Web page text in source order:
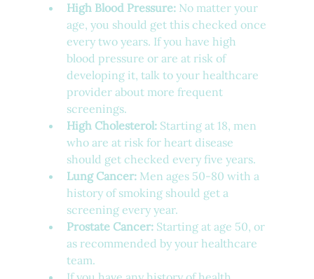
High Blood Pressure: No matter your
age, you should get this checked once
every two years. If you have high
blood pressure or are at risk of
developing it, talk to your healthcare
provider about more frequent
screenings.
High Cholesterol: Starting at 18, men
who are at risk for heart disease
should get checked every five years.
Lung Cancer: Men ages 50-80 with a
history of smoking should get a
screening every year.
Prostate Cancer: Starting at age 50, or
as recommended by your healthcare
team.